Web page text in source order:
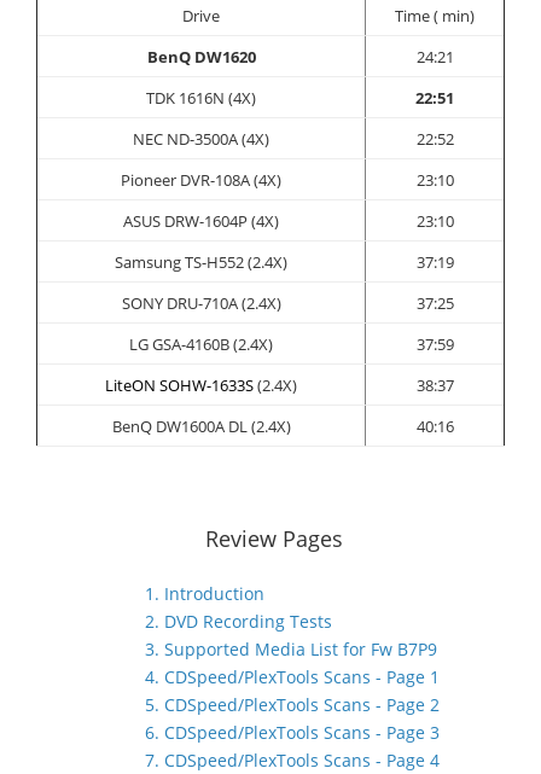
Drive
Time ( min)
BenQ DW1620
24:21
TDK 1616N (4X)
22:51
NEC ND-3500A (4X)
22:52
Pioneer DVR-108A (4X)
23:10
ASUS DRW-1604P (4X)
23:10
Samsung TS-H552 (2.4X)
37:19
SONYDRU-710A (2.4X)
37:25
LG GSA-4160B (2.4X)
37:59
LiteON SOHW-1633S(2.4X)
38:37
BenQ DW1600A DL (2.4X)
40:16
Review Pages
1. Introduction
2. DVD Recording Tests
3. Supported Media List for Fw B7P9
4. CDSpeed/PlexTools Scans - Page 1
5. CDSpeed/PlexTools Scans - Page 2
6. CDSpeed/PlexTools Scans - Page 3
7. CDSpeed/PlexTools Scans - Page 4